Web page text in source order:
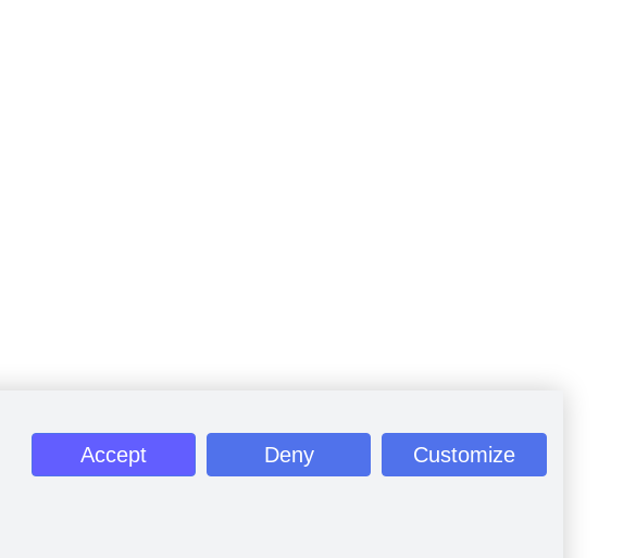
Accept Deny Customize